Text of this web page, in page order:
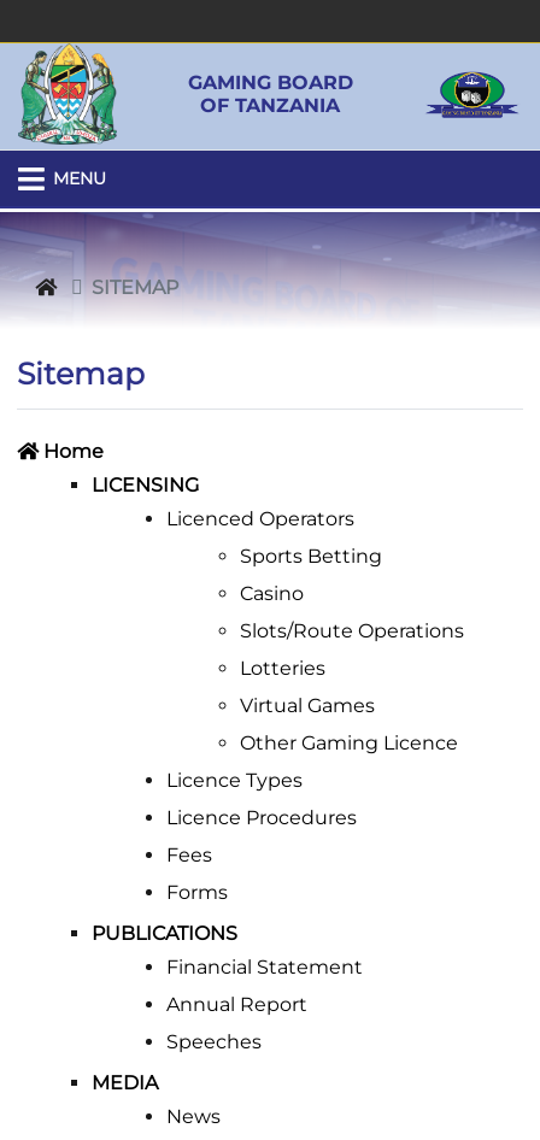
GAMING BOARD
OF TANZANIA
MENU
SITEMAP
Sitemap
Home
LICENSING
Licenced Operators
Sports Betting
Casino
Slots/Route Operations
Lotteries
Virtual Games
Other Gaming Licence
Licence Types
Licence Procedures
Fees
Forms
PUBLICATIONS
Financial Statement
Annual Report
Speeches
MEDIA
News